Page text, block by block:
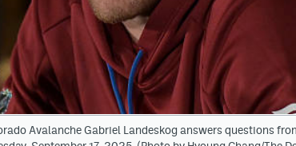
Avalanche Gabriel Landeskog answers questions